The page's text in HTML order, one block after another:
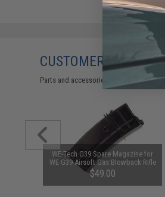
CUSTOMERS WHO
Parts and accessories may not be
WE-Tech G39 Spare Magazine for
WE G39 Airsoft Gas Blowback Rifle
$49.00